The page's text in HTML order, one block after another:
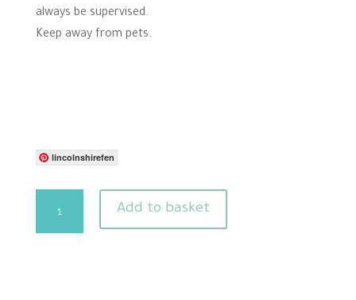
always be supervised.
Keep away from pets.
lincolnshirefen
Add to basket